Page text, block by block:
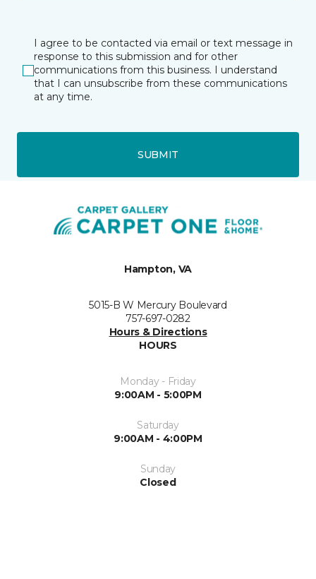
I agree to be contacted via email or text message in
response to this submission and for other
communications from this business. I understand
that I can unsubscribe from these communications
at any time.
SUBMIT
Hampton, VA
5015-B W Mercury Boulevard
757-697-0282
Hours & Directions
HOURS
Monday - Friday
9:00AM - 5:00PM
Saturday
9:00AM - 4:00PM
Sunday
Closed